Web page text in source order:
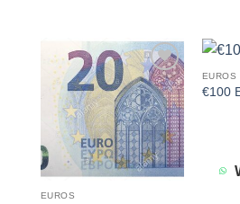
Add to
wishlist
EUROS
EUROS
€100